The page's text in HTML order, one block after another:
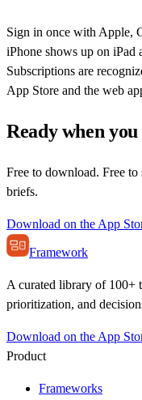
Sign in once with Apple,
iPhone shows up on iPad
Subscriptions are
App Store and the web
Ready when
Free to download. Free
briefs.
Download on the App
Framework
A curated library of 100+
prioritization, and
Download on the App
Product
Frameworks